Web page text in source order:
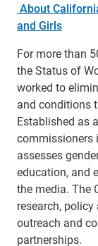
About
and Girls
For more than
the Status of
worked to
and conditions
Established as
commissioners
assesses
education, and
the media. The
research,
outreach and
partnerships.